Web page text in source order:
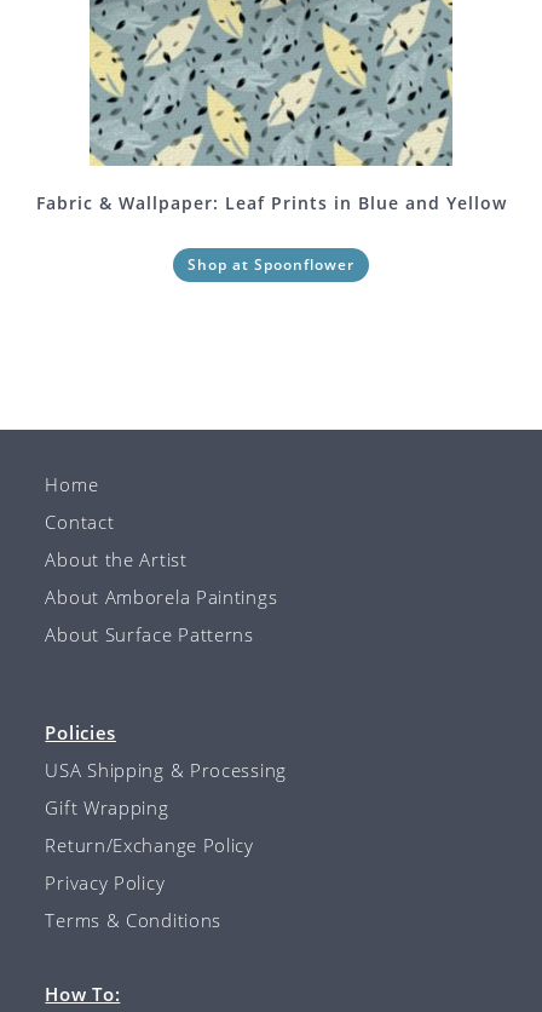
Fabric & Wallpaper: Leaf Prints in Blue and Yellow
Shop at Spoonflower
Home
Contact
About the Artist
About Amborela Paintings
About Surface Patterns
Policies
USA Shipping & Processing
Gift Wrapping
Return/Exchange Policy
Privacy Policy
Terms & Conditions
How To: